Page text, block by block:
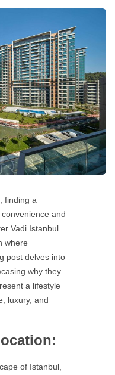
finding a
and
Vadi Istanbul
where
post delves into
why they
a lifestyle
luxury, and
of Istanbul,